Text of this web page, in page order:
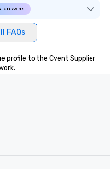
answers
FAQs
profile to the Cvent Supplier